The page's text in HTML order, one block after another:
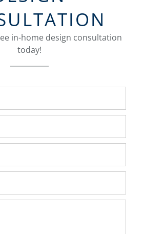
in-home design consultation
today!